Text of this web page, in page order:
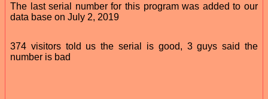
The last serial number for this program was added to our
data base on July 2, 2019
374 visitors told us the serial is good, 3 guys said the
number is bad